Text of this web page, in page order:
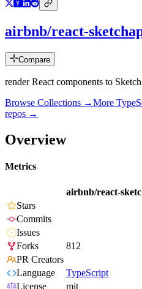
airbnb/react-
Compare
render React components to
Browse Collections →More
repos →
Overview
Metrics
airbnb/react-
Stars
Commits
Issues
Forks
812
PR Creators
Language
TypeScript
License
mit